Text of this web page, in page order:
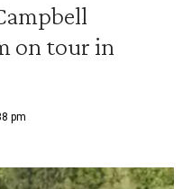
on tour in
pm